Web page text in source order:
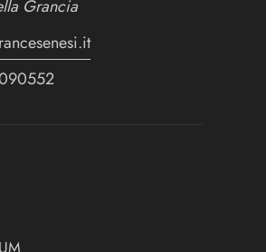
Grancia